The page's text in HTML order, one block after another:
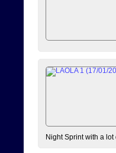
Night Sprint with a lot